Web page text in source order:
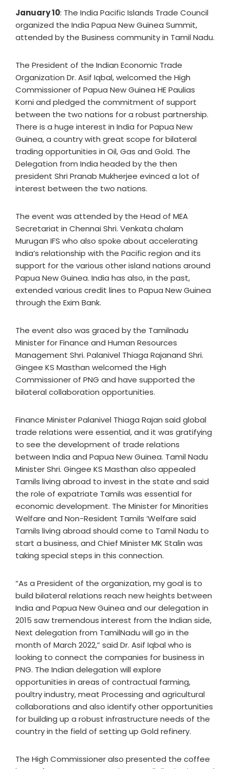
January 10: The India Pacific Islands Trade Council
organized the India Papua New Guinea Summit,
attended by the Business community in Tamil Nadu.
The President of the Indian Economic Trade
Organization Dr. Asif Iqbal, welcomed the High
Commissioner of Papua New Guinea HE Paulias
Korni and pledged the commitment of support
between the two nations for a robust partnership.
There is a huge interest in India for Papua New
Guinea, a country with great scope for bilateral
trading opportunities in Oil, Gas and Gold. The
Delegation from India headed by the then
president Shri Pranab Mukherjee evinced a lot of
interest between the two nations.
The event was attended by the Head of MEA
Secretariat in Chennai Shri. Venkata chalam
Murugan IFS who also spoke about accelerating
India’s relationship with the Pacific region and its
support for the various other island nations around
Papua New Guinea. India has also, in the past,
extended various credit lines to Papua New Guinea
through the Exim Bank.
The event also was graced by the Tamilnadu
Minister for Finance and Human Resources
Management Shri. Palanivel Thiaga Rajanand Shri.
Gingee KS Masthan welcomed the High
Commissioner of PNG and have supported the
bilateral collaboration opportunities.
Finance Minister Palanivel Thiaga Rajan said global
trade relations were essential, and it was gratifying
to see the development of trade relations
between India and Papua New Guinea. Tamil Nadu
Minister Shri. Gingee KS Masthan also appealed
Tamils living abroad to invest in the state and said
the role of expatriate Tamils was essential for
economic development. The Minister for Minorities
Welfare and Non-Resident Tamils ‘Welfare said
Tamils living abroad should come to Tamil Nadu to
start a business, and Chief Minister MK Stalin was
taking special steps in this connection.
“As a President of the organization, my goal is to
build bilateral relations reach new heights between
India and Papua New Guinea and our delegation in
2015 saw tremendous interest from the Indian side,
Next delegation from TamilNadu will go in the
month of March 2022,” said Dr. Asif Iqbal who is
looking to connect the companies for business in
PNG. The Indian delegation will explore
opportunities in areas of contractual farming,
poultry industry, meat Processing and agricultural
collaborations and also identify other opportunities
for building up a robust infrastructure needs of the
country in the field of setting up Gold refinery.
The High Commissioner also presented the coffee